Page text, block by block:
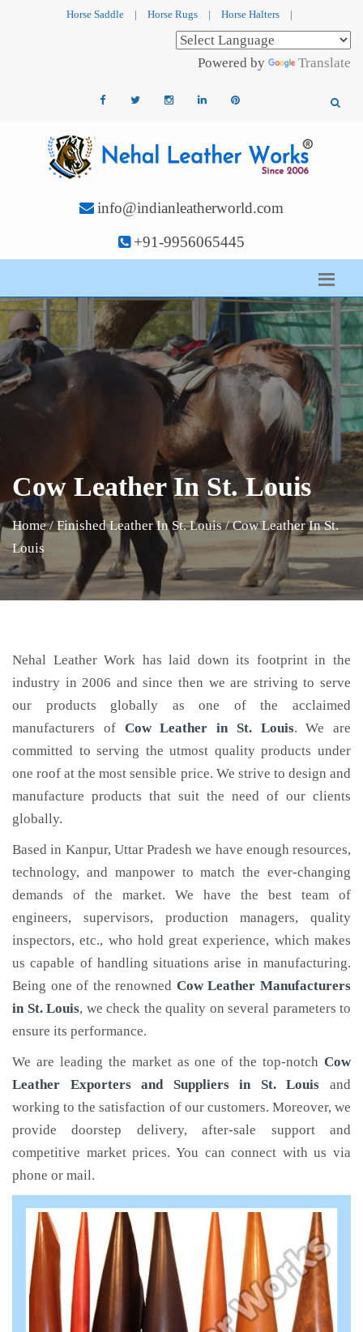
Horse Saddle | Horse Rugs | Horse Halters |
Powered by Translate
info@indianleatherworld.com
+91-9956065445
Cow Leather In St. Louis
Home / Finished Leather In St. Louis / Cow Leather In St.
Louis
Nehal Leather Work has laid down its footprint in the
industry in 2006 and since then we are striving to serve
our products globally as one of the acclaimed
manufacturers of Cow Leather in St. Louis. We are
committed to serving the utmost quality products under
one roof at the most sensible price. We strive to design and
manufacture products that suit the need of our clients
globally.
Based in Kanpur, Uttar Pradesh we have enough resources,
technology, and manpower to match the ever-changing
demands of the market. We have the best team of
engineers, supervisors, production managers, quality
inspectors, etc., who hold great experience, which makes
us capable of handling situations arise in manufacturing.
Being one of the renowned Cow Leather Manufacturers
in St. Louis, we check the quality on several parameters to
ensure its performance.
We are leading the market as one of the top-notch Cow
Leather Exporters and Suppliers in St. Louis and
working to the satisfaction of our customers. Moreover, we
provide doorstep delivery, after-sale support and
competitive market prices. You can connect with us via
phone or mail.